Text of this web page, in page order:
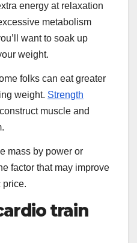
energy at relaxation
metabolism
want to soak up
weight.
folks can eat greater
weight. Strength
muscle and
mass by power or
factor that may improve
price.
train